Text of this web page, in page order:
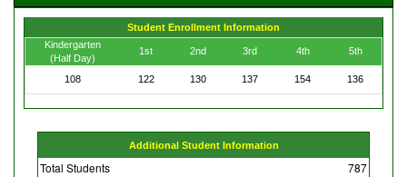
Student Enrollment Information
Kindergarten
(Half Day)
1st 2nd 3rd 4th 5th
108 122 130 137 154 136
Additional Student Information
Total Students
787